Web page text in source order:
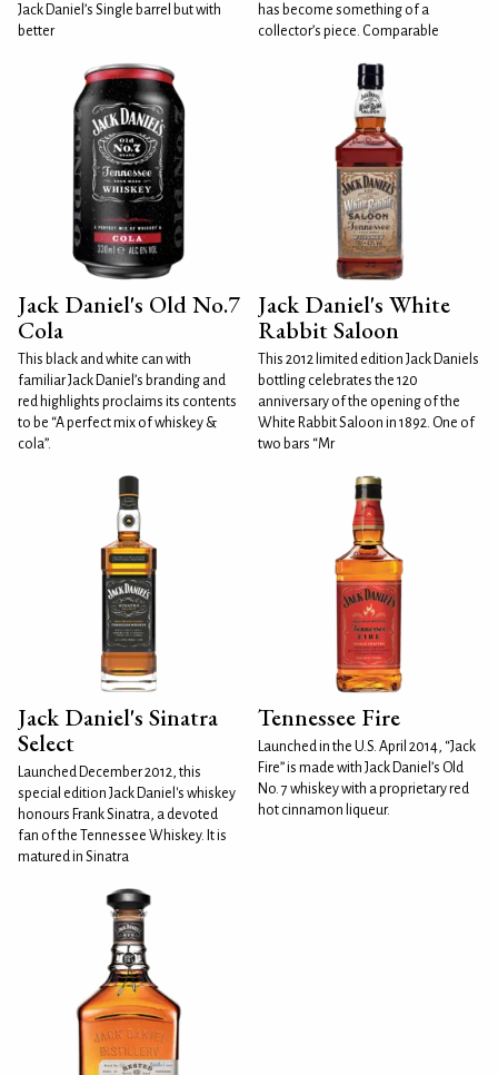
Jack Daniel’s Single barrel but with
better
has become something of a
collector’s piece. Comparable
Jack Daniel's Old No.7
Cola
This black and white can with
familiar Jack Daniel’s branding and
red highlights proclaims its contents
to be “A perfect mix of whiskey &
cola”.
Jack Daniel's White
Rabbit Saloon
This 2012 limited edition Jack Daniels
bottling celebrates the 120
anniversary of the opening of the
White Rabbit Saloon in 1892. One of
two bars “Mr
Jack Daniel's Sinatra
Select
Launched December 2012, this
special edition Jack Daniel's whiskey
honours Frank Sinatra, a devoted
fan of the Tennessee Whiskey. It is
matured in Sinatra
Tennessee Fire
Launched in the U.S. April 2014, “Jack
Fire” is made with Jack Daniel’s Old
No. 7 whiskey with a proprietary red
hot cinnamon liqueur.